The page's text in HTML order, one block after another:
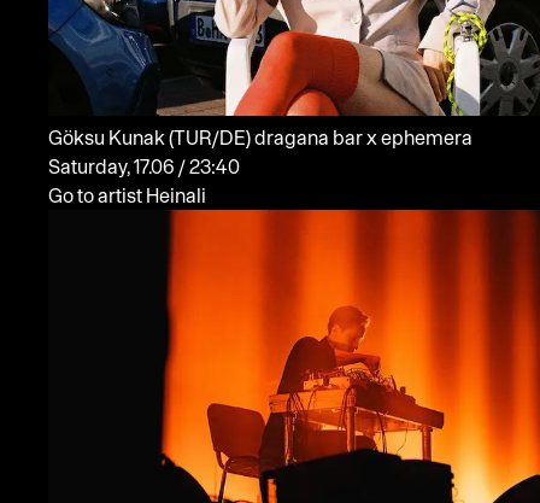
Göksu Kunak(TUR/DE)dragana bar x ephemera
Saturday, 17.06 / 23:40
Go to artist Heinali